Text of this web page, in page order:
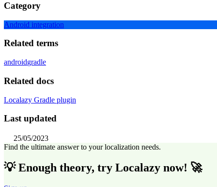
Category
Android integration
Related terms
androidgradle
Related docs
Localazy Gradle plugin
Last updated
25/05/2023
Find the ultimate answer to your localization needs.
💡 Enough theory, try Localazy now! 🚀